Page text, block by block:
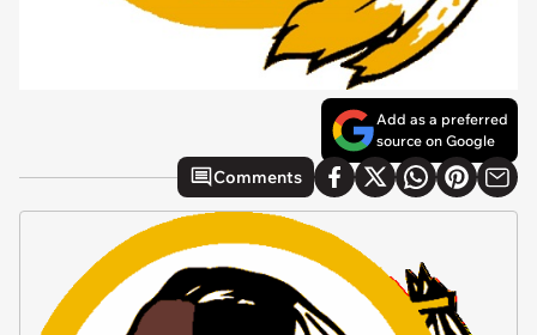
Add as a preferred
source on Google
Comments